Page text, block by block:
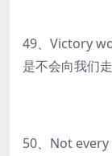
49、Victory
是不会向我们
50、Not